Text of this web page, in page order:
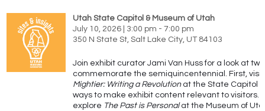
Utah State Capitol & Museum of Utah
July 10, 2026 | 3:00 pm - 7:00 pm
350 N State St, Salt Lake City, UT 84103
Join exhibit curator Jami Van Huss for a look at
commemorate the semiquincentennial. First, visit
Mightier: Writing a Revolutionat the State Capitol
ways to make exhibit content relevant to visitors.
explore The Past is Personalat the Museum of